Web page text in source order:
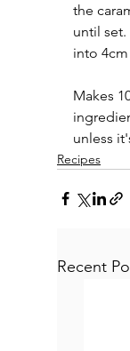
the
until set.
into
Makes
unless
Recipes
Recent